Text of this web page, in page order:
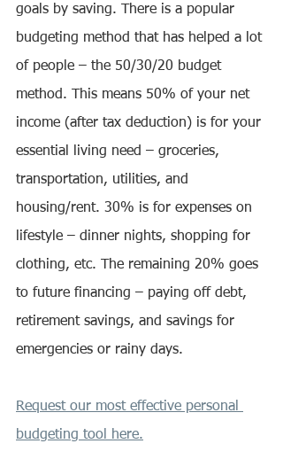
goals by saving. There is a popular
budgeting method that has helped a lot
of people – the 50/30/20 budget
method. This means 50% of your net
income (after tax deduction) is for your
essential living need – groceries,
transportation, utilities, and
housing/rent. 30% is for expenses on
lifestyle – dinner nights, shopping for
clothing, etc. The remaining 20% goes
to future financing – paying off debt,
retirement savings, and savings for
emergencies or rainy days.
Request our most effective personal
budgeting tool here.